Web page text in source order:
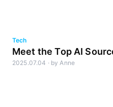
Tech
Meet the Top AI
Studio as a Mobile
2025.07.04 · byAnne